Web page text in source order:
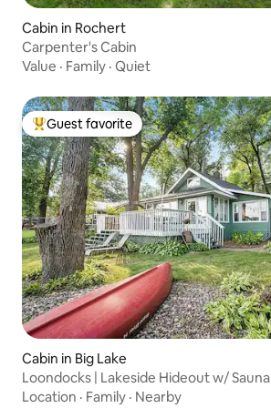
Cabin in Rochert
Carpenter's Cabin
Value · Family · Quiet
Top guest favorite
Guest favorite
Cabin in Big Lake
Loondocks | Lakeside Hideout w/ Sauna
Location · Family · Nearby